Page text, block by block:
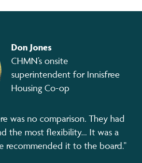
Don Jones
CHMN’s onsite
superintendent for Innisfree
Housing Co-op
was no comparison. They had
the most flexibility... It was a
recommended it to the board."